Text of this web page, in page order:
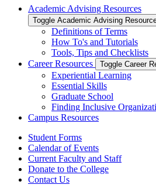
Academic Advising Resources
Toggle Academic Advising
Definitions of Terms
How To's and Tutorials
Tools, Tips and Checklists
Career Resources
Toggle Career
Experiential Learning
Essential Skills
Graduate School
Finding Inclusive
Campus Resources
Student Forms
Calendar of Events
Current Faculty and Staff
Donate to the College
Contact Us